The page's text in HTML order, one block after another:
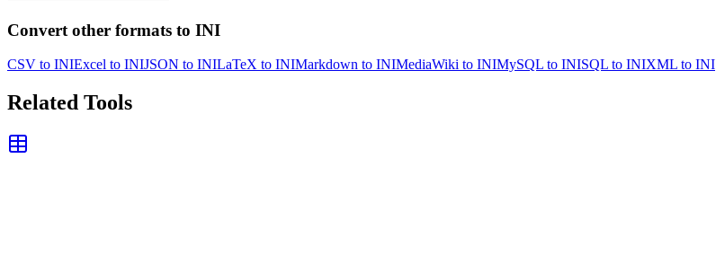
Convert other formats to INI
CSV to INIExcel to INIJSON to INILaTeX to INIMarkdown to INIMediaWiki to INIMySQL to INISQL to INIXML to INI
Related Tools